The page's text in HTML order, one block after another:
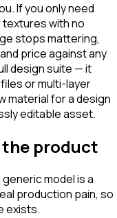
If you only need
with no
stops mattering,
price against any
design suite — it
or multi-layer
material for a design
editable asset.
product
model is a
production pain, so
exists.